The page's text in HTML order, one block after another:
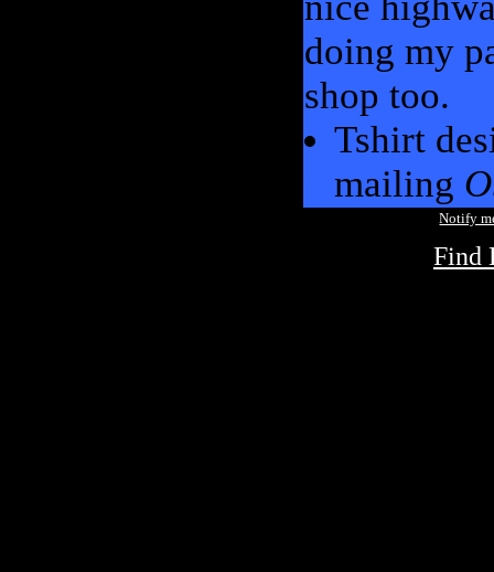
doing my
shop too.
Tshirt
mailing
Notify
Find